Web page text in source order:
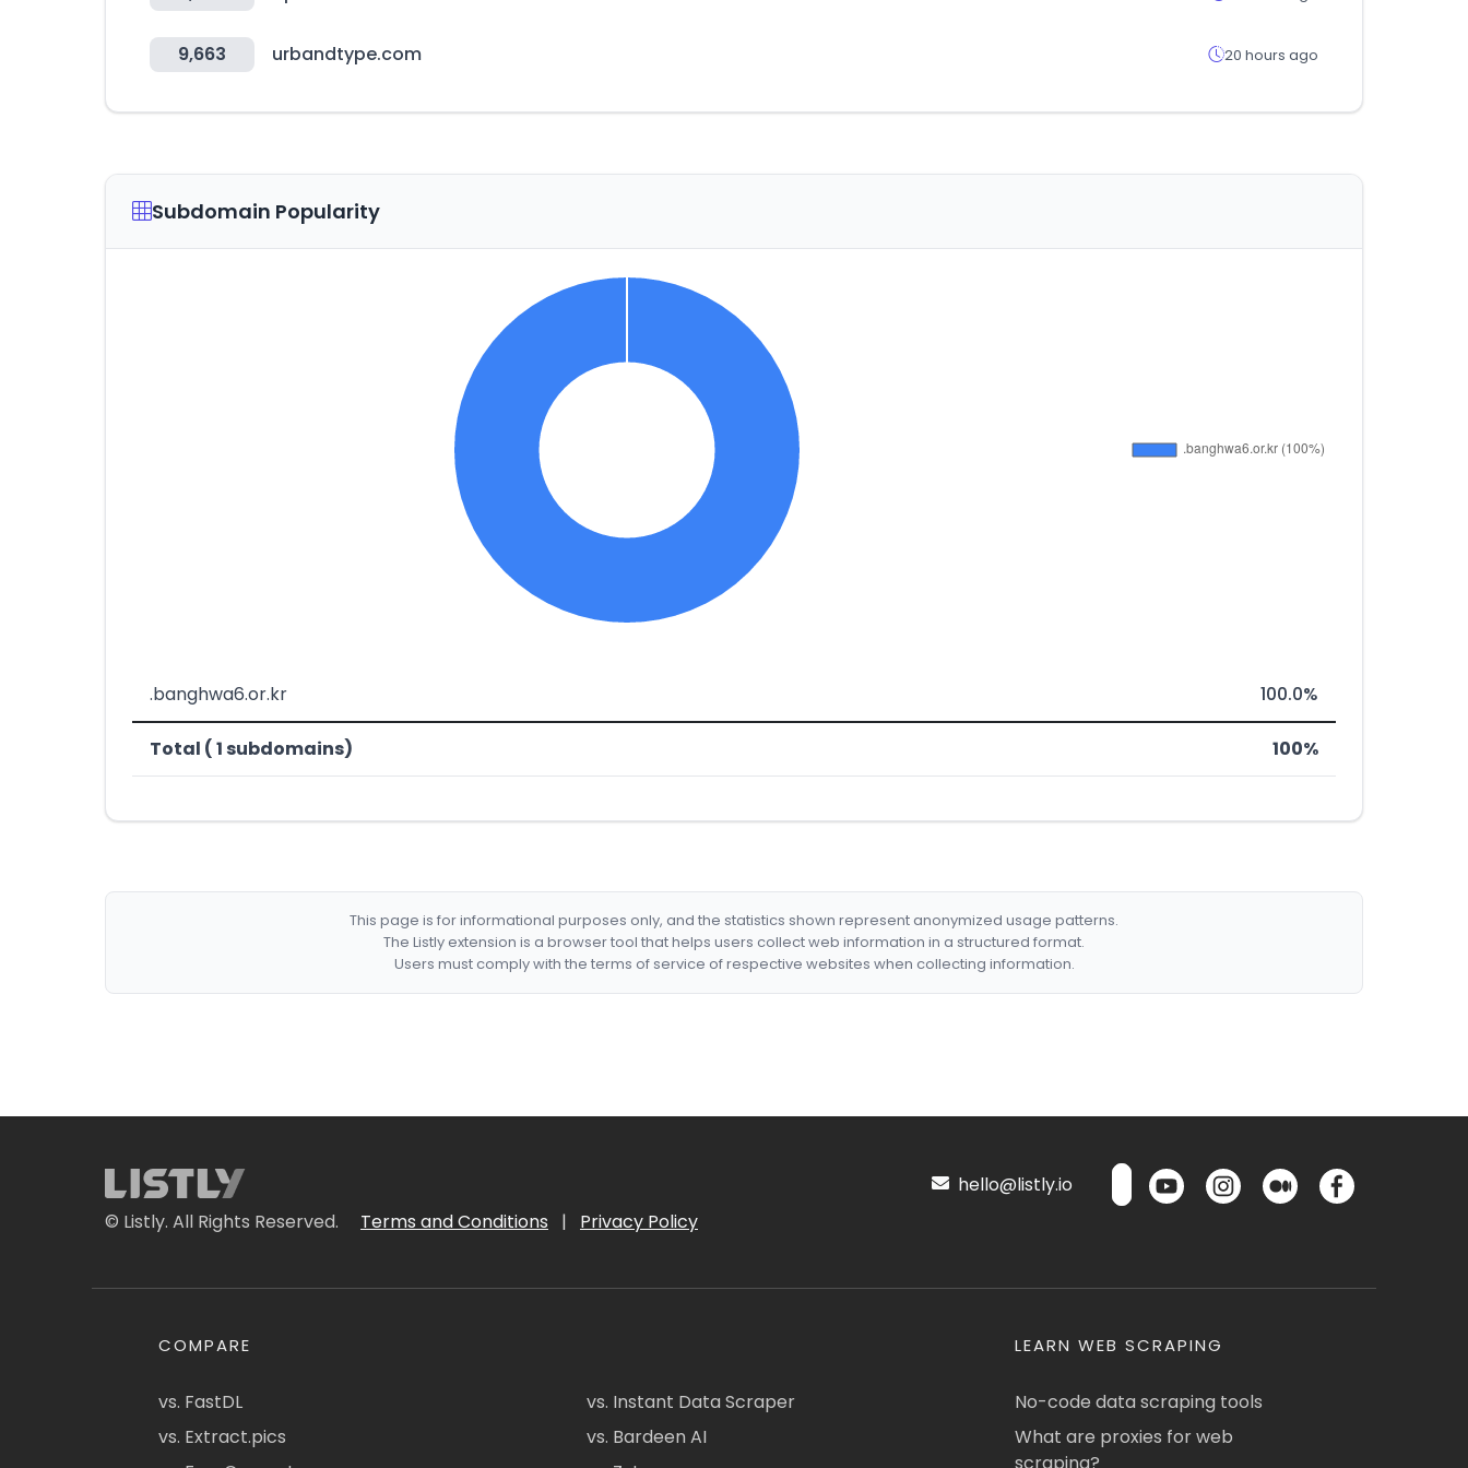
9,663 urbandtype.com 20 hours ago
Subdomain Popularity
.banghwa6.or.kr 100.0%
Total ( 1 subdomains) 100%
This page is for informational purposes only, and the statistics shown represent anonymized usage patterns.
The Listly extension is a browser tool that helps users collect web information in a structured format.
Users must comply with the terms of service of respective websites when collecting information.
© Listly. All Rights Reserved. Terms and Conditions | Privacy Policy
hello@listly.io
COMPARE
vs. FastDL
vs. Extract.pics
vs. Instant Data Scraper
vs. Bardeen AI
LEARN WEB SCRAPING
No-code data scraping tools
What are proxies for web